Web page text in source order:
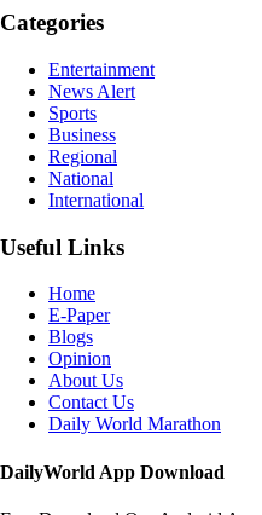
Categories
Entertainment
News Alert
Sports
Business
Regional
National
International
Useful Links
Home
E-Paper
Blogs
Opinion
About Us
Contact Us
Daily World Marathon
DailyWorld App Download